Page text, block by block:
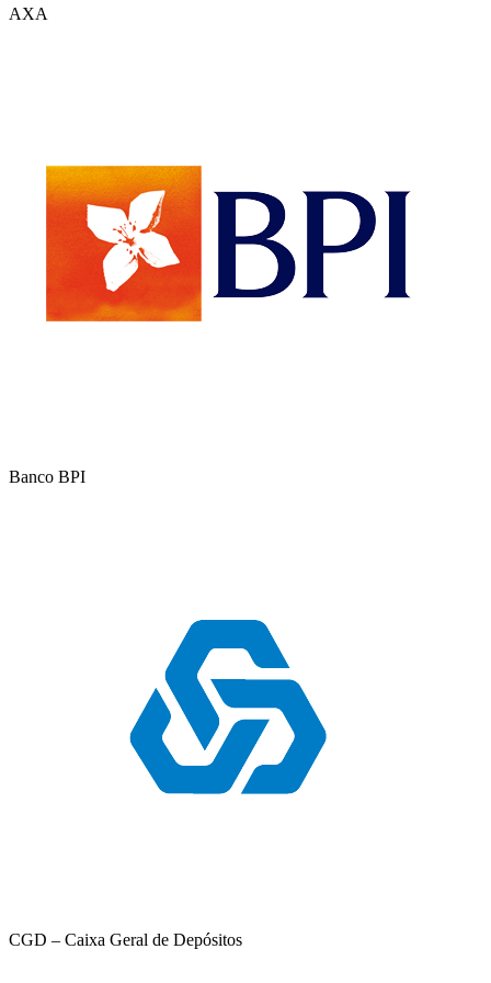
AXA
Banco BPI
CGD – Caixa Geral de Depósitos